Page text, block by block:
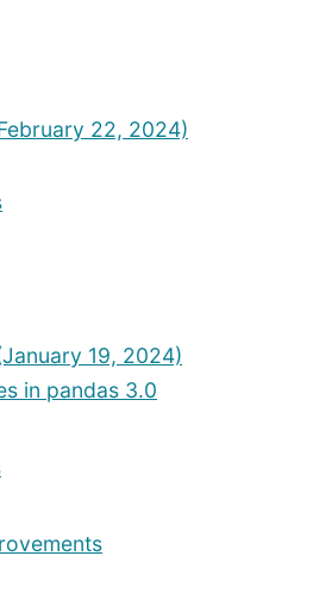
22, 2024)
19, 2024)
in pandas 3.0